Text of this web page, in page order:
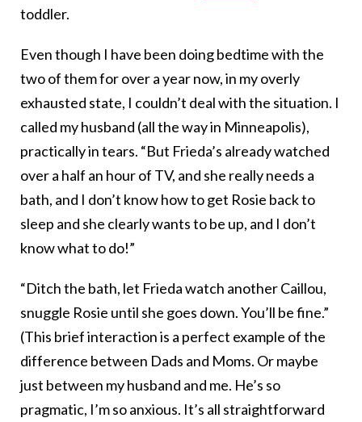
toddler.
Even though I have been doing bedtime with the
two of them for over a year now, in my overly
exhausted state, I couldn’t deal with the situation. I
called my husband (all the way in Minneapolis),
practically in tears. “But Frieda’s already watched
over a half an hour of TV, and she really needs a
bath, and I don’t know how to get Rosie back to
sleep and she clearly wants to be up, and I don’t
know what to do!”
“Ditch the bath, let Frieda watch another Caillou,
snuggle Rosie until she goes down. You’ll be fine.”
(This brief interaction is a perfect example of the
difference between Dads and Moms. Or maybe
just between my husband and me. He’s so
pragmatic, I’m so anxious. It’s all straightforward